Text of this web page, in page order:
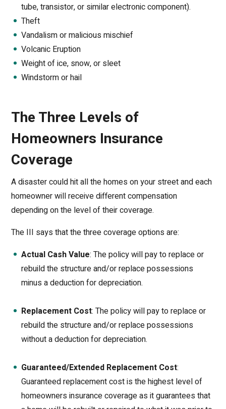
tube, transistor, or similar electronic component).
Theft
Vandalism or malicious mischief
Volcanic Eruption
Weight of ice, snow, or sleet
Windstorm or hail
The Three Levels of
Homeowners Insurance
Coverage
A disaster could hit all the homes on your street and each
homeowner will receive different compensation
depending on the level of their coverage.
The III says that the three coverage options are:
Actual Cash Value: The policy will pay to replace or
rebuild the structure and/or replace possessions
minus a deduction for depreciation.
Replacement Cost: The policy will pay to replace or
rebuild the structure and/or replace possessions
without a deduction for depreciation.
Guaranteed/Extended Replacement Cost:
Guaranteed replacement cost is the highest level of
homeowners insurance coverage as it guarantees that